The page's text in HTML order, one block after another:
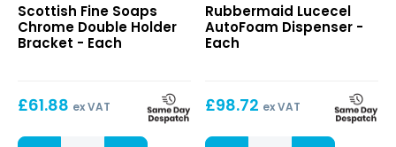
Double
Holder
Bracket
Scottish Fine Soaps
Chrome Double Holder
Bracket - Each
£61.88 ex VAT
Chrome
AutoFoam
Dispenser
Rubbermaid Lucecel
AutoFoam Dispenser -
Each
£98.72 ex VAT
Lucecel